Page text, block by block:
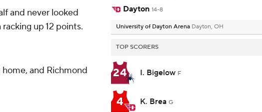
and never looked
up 12 points.
and Richmond
Dayton 14-8
University of Dayton Arena Dayton, OH
TOP SCORERS
24 I. Bigelow F
4 K. Brea G